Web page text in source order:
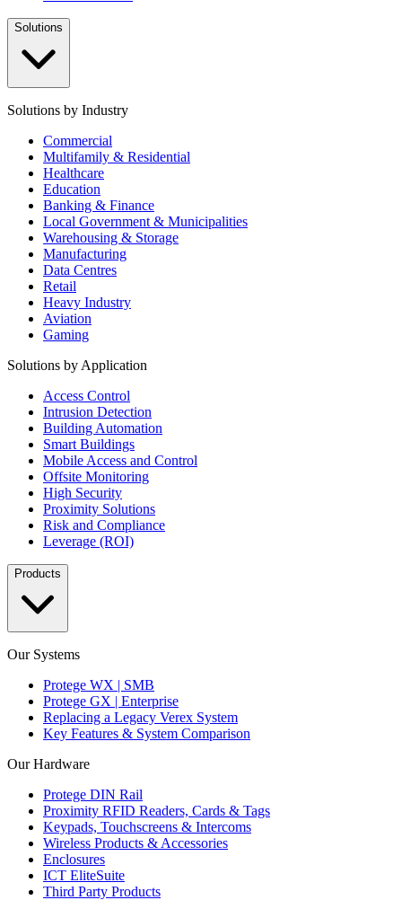
Solutions
Solutions by Industry
Commercial
Multifamily & Residential
Healthcare
Education
Banking & Finance
Local Government & Municipalities
Warehousing & Storage
Manufacturing
Data Centres
Retail
Heavy Industry
Aviation
Gaming
Solutions by Application
Access Control
Intrusion Detection
Building Automation
Smart Buildings
Mobile Access and Control
Offsite Monitoring
High Security
Proximity Solutions
Risk and Compliance
Leverage (ROI)
Products
Our Systems
Protege WX | SMB
Protege GX | Enterprise
Replacing a Legacy Verex System
Key Features & System Comparison
Our Hardware
Protege DIN Rail
Proximity RFID Readers, Cards & Tags
Keypads, Touchscreens & Intercoms
Wireless Products & Accessories
Enclosures
ICT EliteSuite
Third Party Products